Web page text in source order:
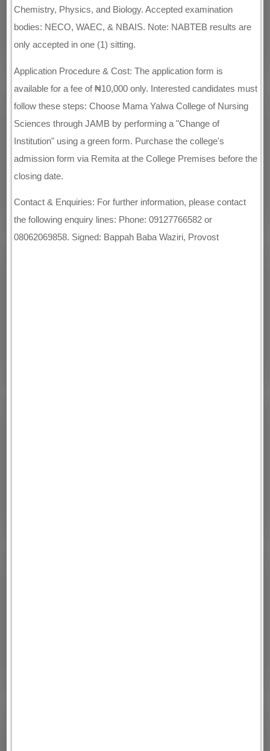
Chemistry, Physics, and Biology. Accepted examination
bodies: NECO, WAEC, & NBAIS. Note: NABTEB results are
only accepted in one (1) sitting.
Application Procedure & Cost: The application form is
available for a fee of ₦10,000 only. Interested candidates must
follow these steps: Choose Mama Yalwa College of Nursing
Sciences through JAMB by performing a "Change of
Institution" using a green form. Purchase the college's
admission form via Remita at the College Premises before the
closing date.
Contact & Enquiries: For further information, please contact
the following enquiry lines: Phone: 09127766582 or
08062069858. Signed: Bappah Baba Waziri, Provost